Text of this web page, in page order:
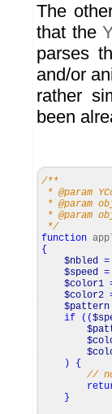
The
that the
parses
and/or
rather
been
/**
* @param
* @param
* @param
*/
function
{
$nbled =
$speed =
$color1
$color2
$pattern
if
( (
)
{
//
}